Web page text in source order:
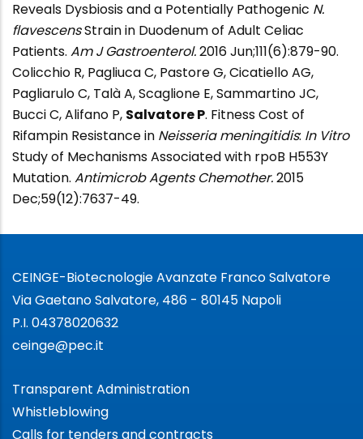
Reveals Dysbiosis and a Potentially Pathogenic N.
flavescensStrain in Duodenum of Adult Celiac
Patients. Am J Gastroenterol.2016 Jun;111(6):879-90.
Colicchio R, Pagliuca C, Pastore G, Cicatiello AG,
Pagliarulo C, Talà A, Scaglione E, Sammartino JC,
Bucci C, Alifano P, Salvatore P. Fitness Cost of
Rifampin Resistance in Neisseria meningitidis: In Vitro
Study of Mechanisms Associated with rpoB H553Y
Mutation. Antimicrob Agents Chemother.2015
Dec;59(12):7637-49.
CEINGE-Biotecnologie Avanzate Franco Salvatore
Via Gaetano Salvatore, 486 - 80145 Napoli
P.I. 04378020632
ceinge@pec.it
Transparent Administration
Whistleblowing
Calls for tenders and contracts